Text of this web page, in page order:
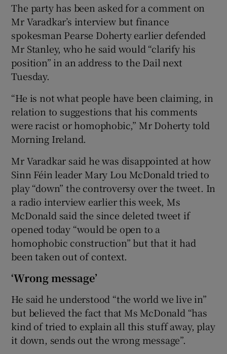
The party has been asked for a comment on
Mr Varadkar’s interview but finance
spokesman Pearse Doherty earlier defended
Mr Stanley, who he said would “clarify his
position” in an address to the Dail next
Tuesday.
“He is not what people have been claiming, in
relation to suggestions that his comments
were racist or homophobic,” Mr Doherty told
Morning Ireland.
Mr Varadkar said he was disappointed at how
Sinn Féin leader Mary Lou McDonald tried to
play “down” the controversy over the tweet. In
a radio interview earlier this week, Ms
McDonald said the since deleted tweet if
opened today “would be open to a
homophobic construction” but that it had
been taken out of context.
‘Wrong message’
He said he understood “the world we live in”
but believed the fact that Ms McDonald “has
kind of tried to explain all this stuff away, play
it down, sends out the wrong message”.